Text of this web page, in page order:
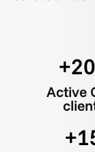
Active